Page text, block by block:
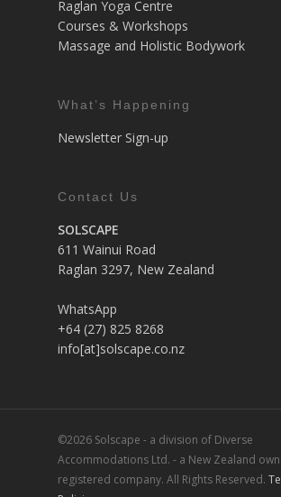
Raglan Yoga Centre
Courses & Workshops
Massage and Holistic Bodywork
What’s Happening
Newsletter Sign-up
Contact Us
SOLSCAPE
611 Wainui Road
Raglan 3297, New Zealand
WhatsApp
+64 (27) 825 8268
info[at]solscape.co.nz
©2026 Solscape - a division of Diverse
Accommodations Ltd. - a New Zealand
registered company. All Rights Reserved.